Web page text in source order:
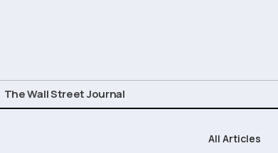
The Wall Street Journal
All Articles